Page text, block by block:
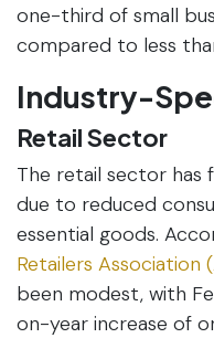
one-third of small
compared to less
Industry-
Retail Sector
The retail sector has
due to reduced
essential goods.
Retailers Association
been modest, with
on-year increase of